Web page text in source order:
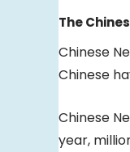
The
Chinese
Chinese
Chinese
year,